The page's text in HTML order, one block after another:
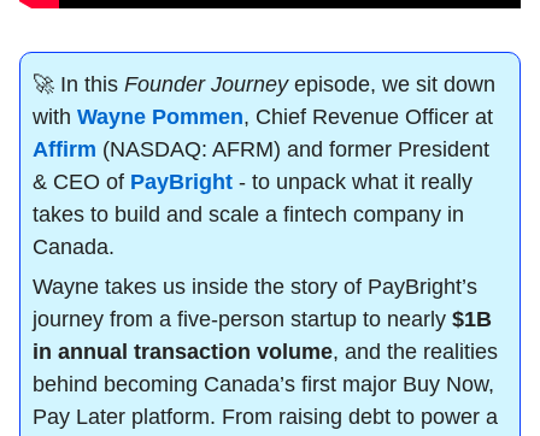
🚀 In this Founder Journey episode, we sit down
with Wayne Pommen
Affirm (NASDAQ: AFRM) and former President
& CEO of PayBright - to unpack what it really
takes to build and scale a fintech company in
Canada.
Wayne takes us inside the story of PayBright’s
journey from a five-person startup to nearly $1B
in annual transaction volume, and the realities
behind becoming Canada’s first major Buy Now,
Pay Later platform. From raising debt to power a